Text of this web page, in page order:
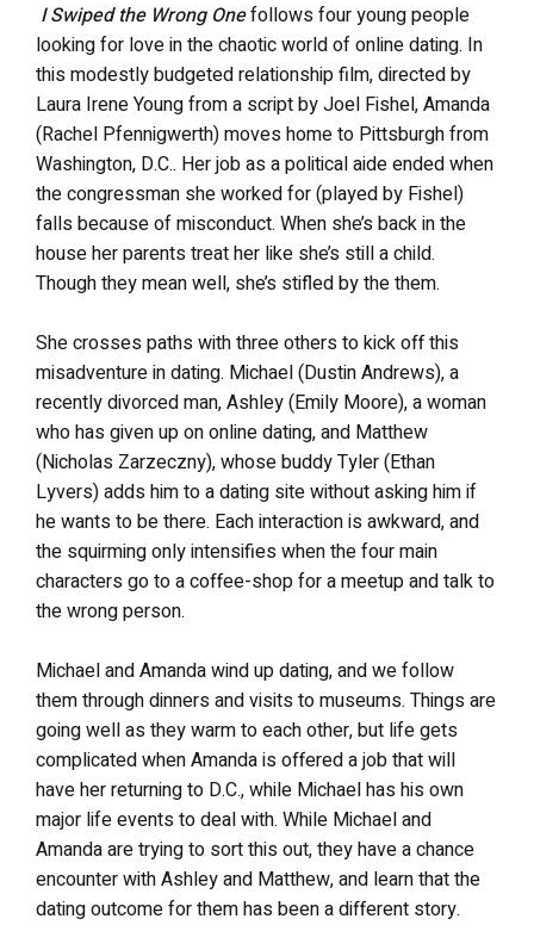
I Swiped the Wrong Onefollows four young people
looking for love in the chaotic world of online dating. In
this modestly budgeted relationship film, directed by
Laura Irene Young from a script by Joel Fishel,Amanda
(Rachel Pfennigwerth) moves home to Pittsburgh from
Washington, D.C.. Her job as a political aide ended when
the congressman she worked for (played by Fishel)
falls because of misconduct. When she’s back in the
house her parents treat her like she’s still a child.
Though they mean well, she’s stifled by the them.
She crosses paths with three others to kick off this
misadventure in dating. Michael (Dustin Andrews), a
recently divorced man, Ashley (Emily Moore), a woman
who has given up on online dating, and Matthew
(Nicholas Zarzeczny), whose buddy Tyler (Ethan
Lyvers) adds him to a dating site without asking him if
he wants to be there. Each interaction is awkward, and
the squirming only intensifies when the four main
characters go to a coffee-shop for a meetup and talk to
the wrong person.
Michael and Amanda wind up dating, and we follow
them through dinners and visits to museums. Things are
going well as they warm to each other, but life gets
complicated when Amanda is offered a job that will
have her returning to D.C., while Michael has his own
major life events to deal with. While Michael and
Amanda are trying to sort this out, they have a chance
encounter with Ashley and Matthew, and learn that the
dating outcome for them has been a different story.